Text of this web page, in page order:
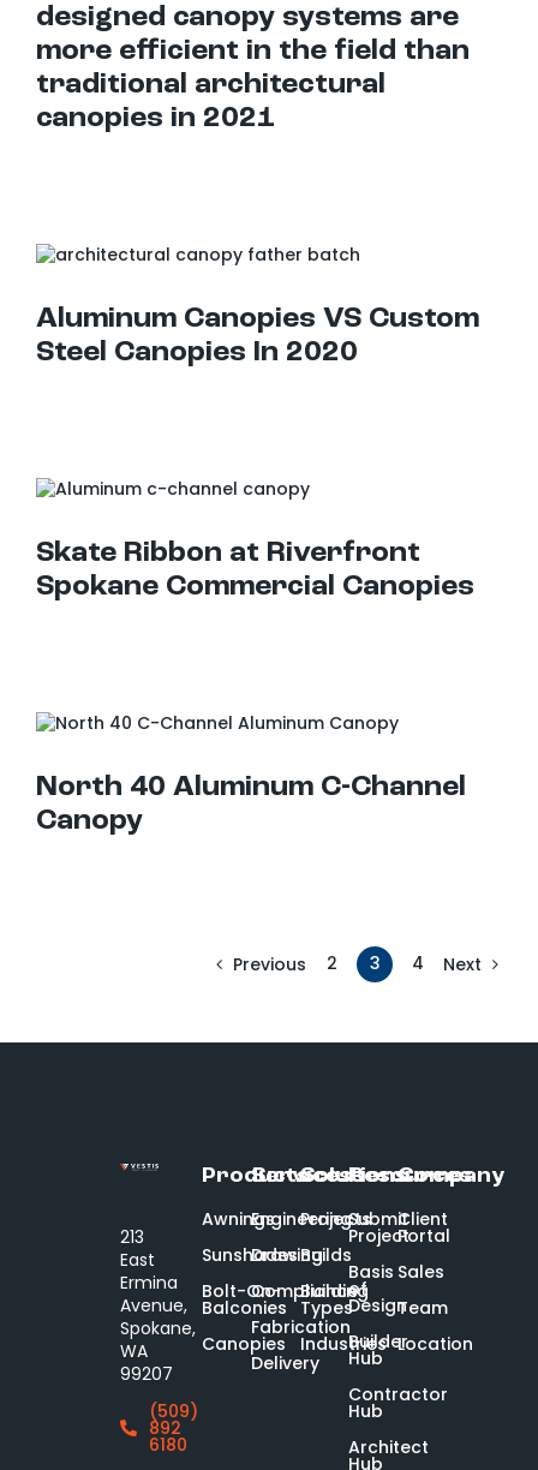
designed canopy systems are
more efficient in the field than
traditional architectural
canopies in 2021
Aluminum Canopies VS Custom
Steel Canopies In 2020
Skate Ribbon at Riverfront
Spokane Commercial Canopies
North 40 Aluminum C-Channel
Canopy
Previous 2 3 4 Next
213
East
Ermina
Avenue,
Spokane,
WA
99207
(509)
892
6180
Products
Awnings
Sunshades
Bolt-On-
Balconies
Canopies
Services
Engineering
Drawing
Compliance
Fabrication
Delivery
Solutions
Projects
Builds
Building
Types
Industries
Resources
Submit
Project
Basis
of
Design
Builder
Hub
Contractor
Hub
Architect
Hub
Company
Client
Portal
Sales
Team
Location